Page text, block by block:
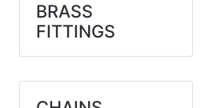
BRASS
FITTINGS